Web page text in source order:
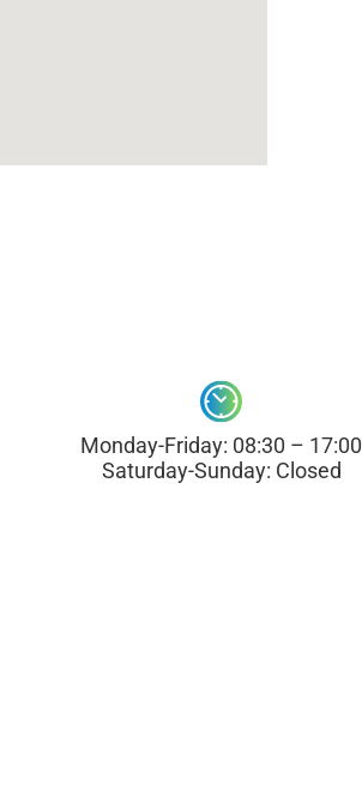
Monday-Friday: 08:30 – 17:00
Saturday-Sunday: Closed